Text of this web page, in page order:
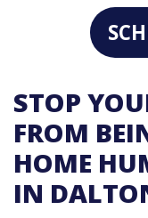
STOP
FROM
HOME
IN